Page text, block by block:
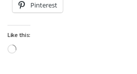
Pinterest
Like this:
Loading…